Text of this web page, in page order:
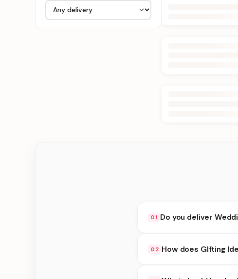
01 Do you deliver
delivery at checkout.
02 How does GIfting